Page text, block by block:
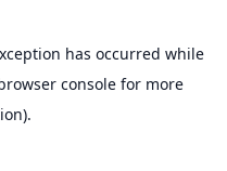
has occurred while
consolefor more